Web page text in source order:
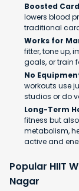
Boosted
lowers blood
traditional
Works for
fitter, tone up,
goals, or train
No
workouts use
studios or do
Long-Term
fitness but
metabolism,
active and
Popular HIIT
Nagar